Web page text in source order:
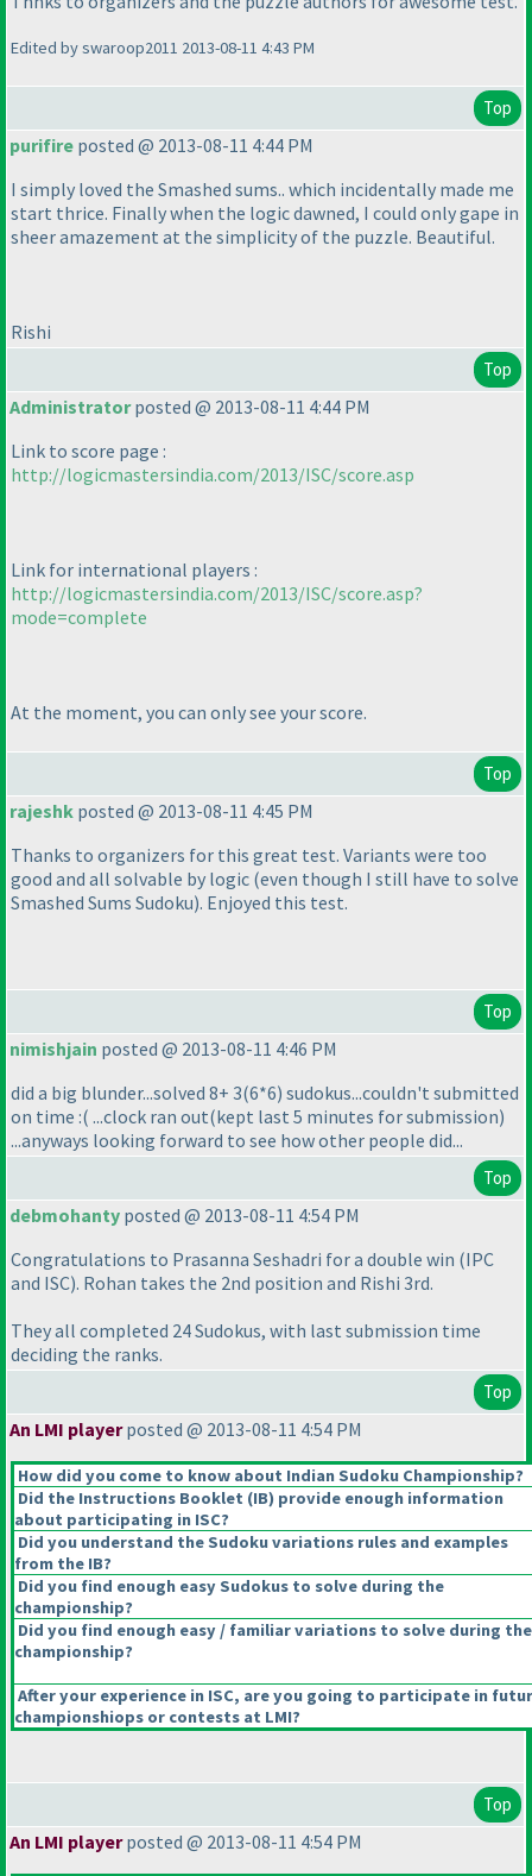
Edited by swaroop2011 2013-08-11 4:43 PM
Top
purifire posted @ 2013-08-11 4:44 PM
I simply loved the Smashed sums.. which incidentally made me
start thrice. Finally when the logic dawned, I could only gape in
sheer amazement at the simplicity of the puzzle. Beautiful.
Rishi
Top
Administratorposted @ 2013-08-11 4:44 PM
Link to score page :
http://logicmastersindia.com/2013/ISC/score.asp
Link for international players :
http://logicmastersindia.com/2013/ISC/score.asp?
mode=complete
At the moment, you can only see your score.
Top
rajeshk posted @ 2013-08-11 4:45 PM
Thanks to organizers for this great test. Variants were too
good and all solvable by logic (even though I still have to solve
Smashed Sums Sudoku). Enjoyed this test.
Top
nimishjain posted @ 2013-08-11 4:46 PM
did a big blunder...solved 8+ 3(6*6) sudokus...couldn't submitted
on time :( ...clock ran out(kept last 5 minutes for submission)
...anyways looking forward to see how other people did...
Top
debmohanty posted @ 2013-08-11 4:54 PM
Congratulations to Prasanna Seshadri for a double win (IPC
and ISC). Rohan takes the 2nd position and Rishi 3rd.
They all completed 24 Sudokus, with last submission time
deciding the ranks.
Top
An LMI playerposted @ 2013-08-11 4:54 PM
How did you come to know about Indian Sudoku Championship?
Did the Instructions Booklet (IB) provide enough information
about participating in ISC?
Did you understand the Sudoku variations rules and examples
from the IB?
Did you find enough easy Sudokus to solve during the
championship?
Did you find enough easy / familiar variations to solve during the
championship?
After your experience in ISC, are you going to participate in
championshiops or contests at LMI?
Top
An LMI playerposted @ 2013-08-11 4:54 PM